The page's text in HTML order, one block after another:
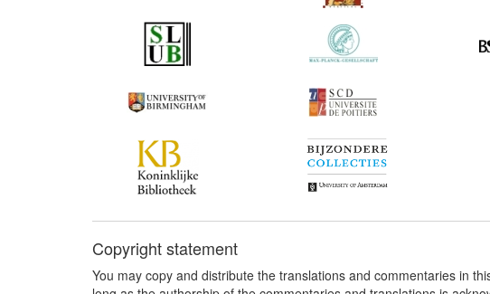
Copyright statement
You may copy and distribute the translations and commentaries in